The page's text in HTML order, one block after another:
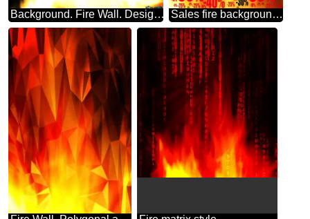
Background. Fire Wall. Design Infographic Powerpoint Template Sales fire background for picsart Sale offer discount template